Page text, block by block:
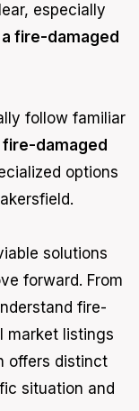
especially
fire-damaged
follow familiar
fire-damaged
options
solutions
forward. From
fire-
market listings
offers distinct
situation and